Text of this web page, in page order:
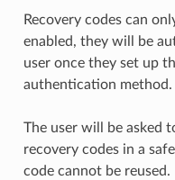
Recovery codes can
enabled, they will be
user once they set up
authentication method.
The user will be asked
recovery codes in a
code cannot be reused.